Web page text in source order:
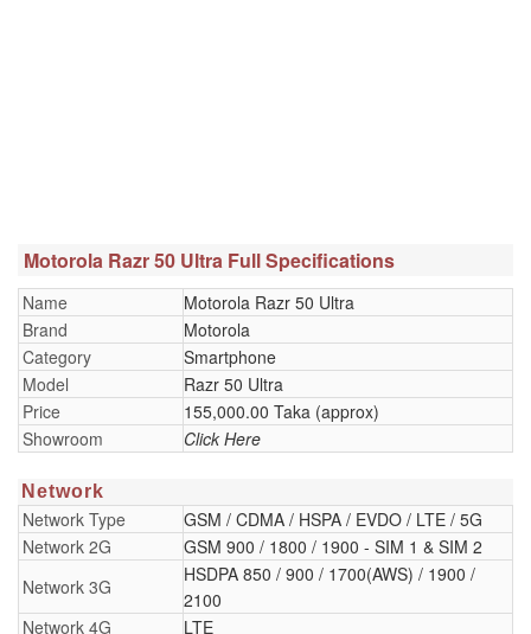
Motorola Razr 50 Ultra Full Specifications
Name
Motorola Razr 50 Ultra
Brand
Motorola
Category
Smartphone
Model
Razr 50 Ultra
Price
155,000.00 Taka (approx)
Showroom
Click Here
Network
Network Type
GSM / CDMA / HSPA / EVDO / LTE / 5G
Network 2G
GSM 900 / 1800 / 1900 - SIM 1 & SIM 2
Network 3G
HSDPA 850 / 900 / 1700(AWS) / 1900 /
2100
Network 4G
LTE